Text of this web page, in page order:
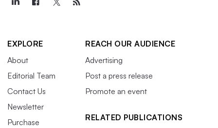
EXPLORE
About
Editorial Team
Contact Us
Newsletter
Purchase
REACH OUR AUDIENCE
Advertising
Post a press release
Promote an event
RELATED PUBLICATIONS